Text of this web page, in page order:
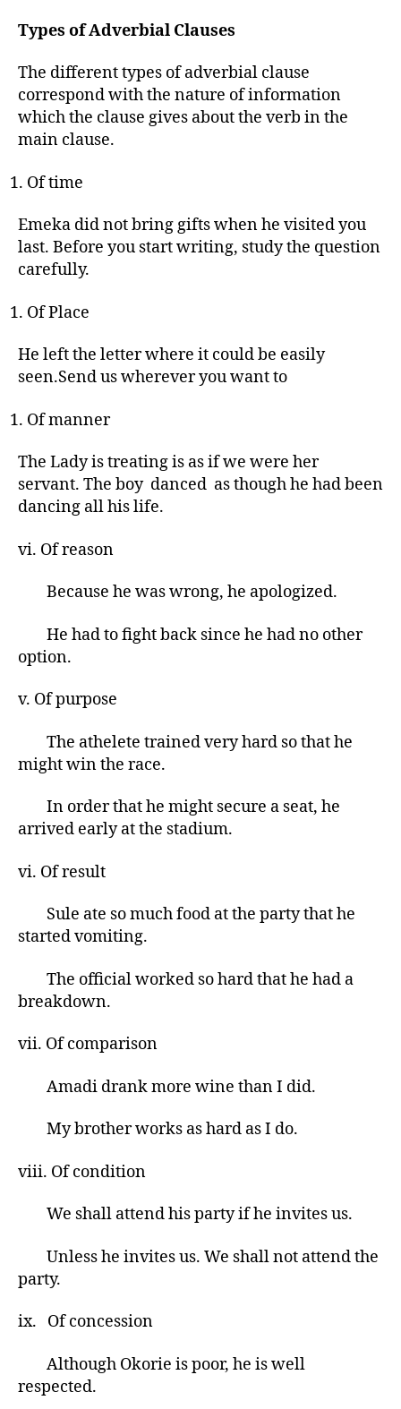
Types of Adverbial Clauses
The different types of adverbial clause
correspond with the nature of information
which the clause gives about the verb in the
main clause.
Of time
Emeka did not bring gifts when he visited you
last. Before you start writing, study the question
carefully.
Of Place
He left the letter where it could be easily
seen.Send us wherever you want to
Of manner
The Lady is treating is as if we were her
servant. The boy danced as though he had been
dancing all his life.
vi. Of reason
Because he was wrong, he apologized.
He had to fight back since he had no other
option.
v. Of purpose
The athelete trained very hard so that he
might win the race.
In order that he might secure a seat, he
arrived early at the stadium.
vi. Of result
Sule ate so much food at the party that he
started vomiting.
The official worked so hard that he had a
breakdown.
vii. Of comparison
Amadi drank more wine than I did.
My brother works as hard as I do.
viii. Of condition
We shall attend his party if he invites us.
Unless he invites us. We shall not attend the
party.
ix. Of concession
Although Okorie is poor, he is well
respected.